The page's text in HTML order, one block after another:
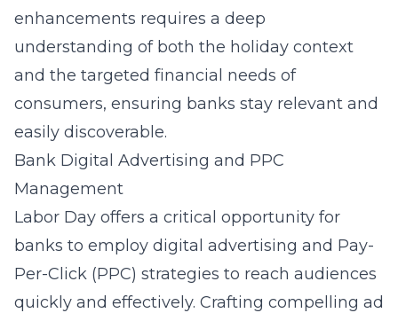
enhancements requires a deep
understanding of both the holiday context
and the targeted financial needs of
consumers, ensuring banks stay relevant and
easily discoverable.
Bank Digital Advertising and PPC
Management
Labor Day offers a critical opportunity for
banks to employ digital advertising and Pay-
Per-Click (PPC) strategies to reach audiences
quickly and effectively. Crafting compelling ad